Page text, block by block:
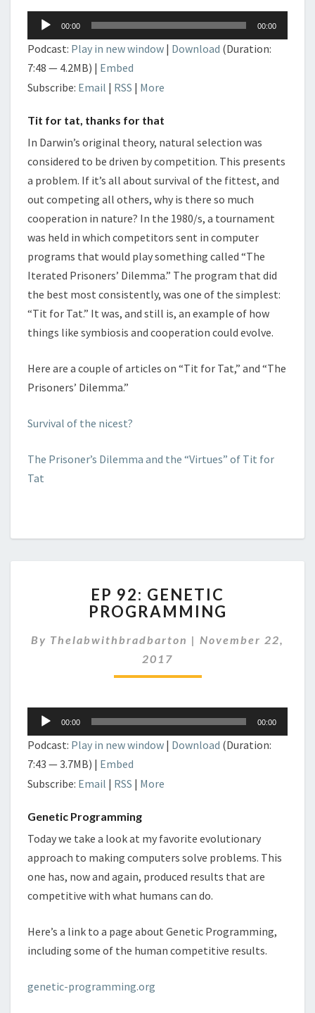
Audio
Player
00:00 00:00
Podcast: Play in new window | Download (Duration:
7:48 — 4.2MB) | Embed
Subscribe: Email | RSS | More
Tit for tat, thanks for that
In Darwin’s original theory, natural selection was
considered to be driven by competition. This presents
a problem. If it’s all about survival of the fittest, and
out competing all others, why is there so much
cooperation in nature? In the 1980/s, a tournament
was held in which competitors sent in computer
programs that would play something called “The
Iterated Prisoners’ Dilemma.” The program that did
the best most consistently, was one of the simplest:
“Tit for Tat.” It was, and still is, an example of how
things like symbiosis and cooperation could evolve.
Here are a couple of articles on “Tit for Tat,” and “The
Prisoners’ Dilemma.”
Survival of the nicest?
The Prisoner’s Dilemma and the “Virtues” of Tit for
Tat
92:
GENETIC
EP 92: GENETIC
PROGRAMMING
By Thelabwithbradbarton | November 22,
2017
Audio
Player
00:00 00:00
Podcast: Play in new window | Download (Duration:
7:43 — 3.7MB) | Embed
Subscribe: Email | RSS | More
Genetic Programming
Today we take a look at my favorite evolutionary
approach to making computers solve problems. This
one has, now and again, produced results that are
competitive with what humans can do.
Here’s a link to a page about Genetic Programming,
including some of the human competitive results.
genetic-programming.org